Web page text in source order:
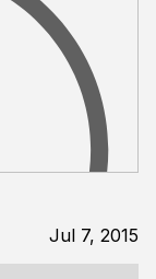
Jul 7, 2015